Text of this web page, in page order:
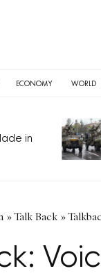
ECONOMY WORLD
in
»Talk Back »